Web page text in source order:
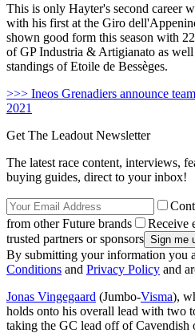
This is only Hayter's second career
with his first at the Giro
shown good form this season with
of GP Industria & Artigianato as
standings of Etoile de Bessèges.
>>> Ineos Grenadiers announce
2021
Get The Leadout Newsletter
The latest race content, interviews,
buying guides, direct to your inbox!
from other Future brands
Receive
trusted partners or sponsors
By submitting your information you
Conditions and Privacy Policy and
Jonas Vingegaard (Jumbo-Visma),
holds onto his overall lead with two
taking the GC lead off of Cavendish